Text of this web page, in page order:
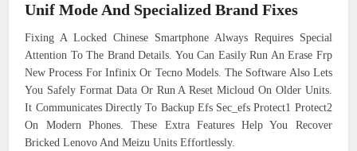
Unif Mode And Specialized Brand Fixes
Fixing A Locked Chinese Smartphone Always Requires Special
Attention To The Brand Details. You Can Easily Run An Erase Frp
New Process For Infinix Or Tecno Models. The Software Also Lets
You Safely Format Data Or Run A Reset Micloud On Older Units.
It Communicates Directly To Backup Efs Sec_efs Protect1 Protect2
On Modern Phones. These Extra Features Help You Recover
Bricked Lenovo And Meizu Units Effortlessly.